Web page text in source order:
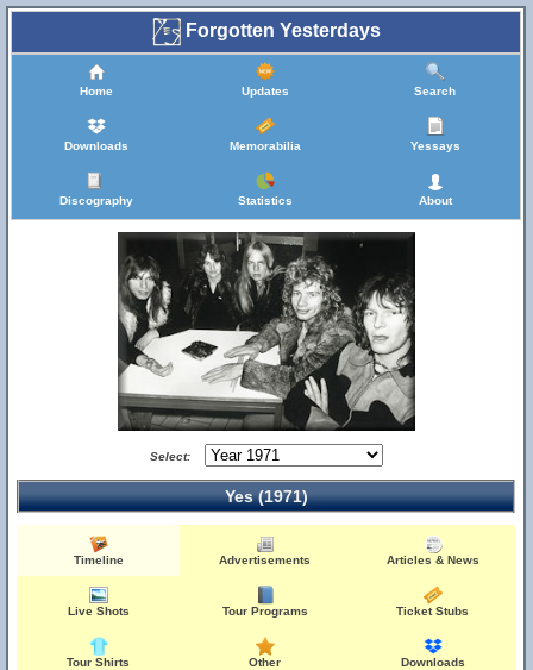
Forgotten Yesterdays
Home Updates Search
Downloads Memorabilia Yessays
Discography Statistics About
Select:
Yes (1971)
Timeline Advertisements Articles & News
Live Shots Tour Programs Ticket Stubs
Tour Shirts Other Downloads